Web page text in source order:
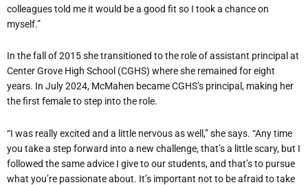
colleagues told me it would be a good fit so I took a chance on
myself.”
In the fall of 2015 she transitioned to the role of assistant principal at
Center Grove High School (CGHS) where she remained for eight
years. In July 2024, McMahen became CGHS’s principal, making her
the first female to step into the role.
“I was really excited and a little nervous as well,” she says. “Any time
you take a step forward into a new challenge, that’s a little scary, but I
followed the same advice I give to our students, and that’s to pursue
what you’re passionate about. It’s important not to be afraid to take